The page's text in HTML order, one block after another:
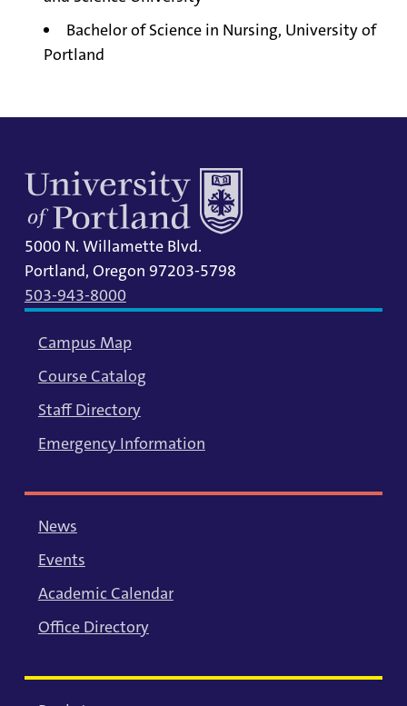
Bachelor of Science in Nursing, University of
Portland
5000 N. Willamette Blvd.
Portland, Oregon 97203-5798
503-943-8000
Campus Map
Course Catalog
Staff Directory
Emergency Information
News
Events
Academic Calendar
Office Directory